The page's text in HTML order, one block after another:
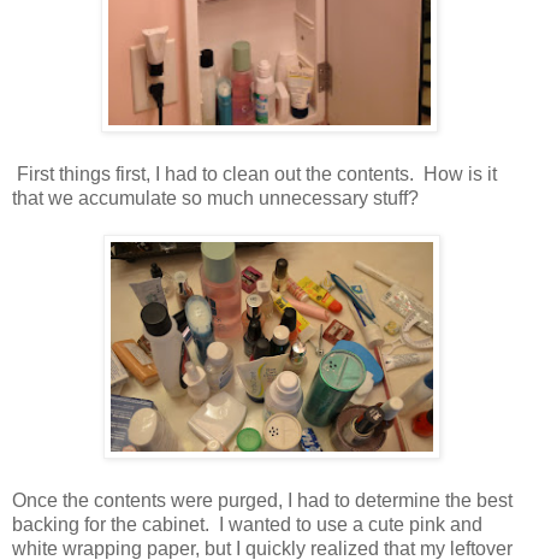
First things first, I had to clean out the contents. How is it
that we accumulate so much unnecessary stuff?
Once the contents were purged, I had to determine the best
backing for the cabinet. I wanted to use a cute pink and
white wrapping paper, but I quickly realized that my leftover